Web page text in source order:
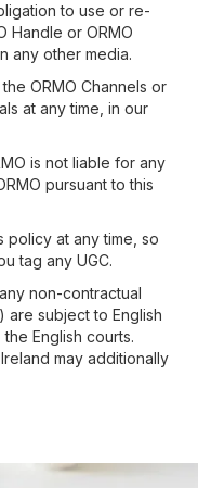
to use or re-
Handle or ORMO
any other media.
ORMO Channels or
at any time, in our
is not liable for any
pursuant to this
policy at any time, so
tag any UGC.
non-contractual
are subject to English
English courts.
may additionally